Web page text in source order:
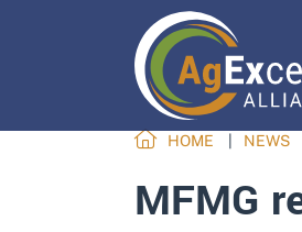
HOME NEWS
MFMG